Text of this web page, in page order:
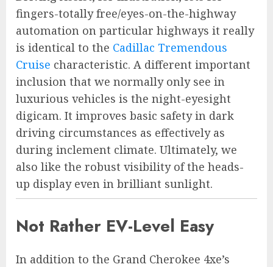
fingers-totally free/eyes-on-the-highway
automation on particular highways it really
is identical to the Cadillac Tremendous
Cruise characteristic. A different important
inclusion that we normally only see in
luxurious vehicles is the night-eyesight
digicam. It improves basic safety in dark
driving circumstances as effectively as
during inclement climate. Ultimately, we
also like the robust visibility of the heads-
up display even in brilliant sunlight.
Not Rather EV-Level Easy
In addition to the Grand Cherokee 4xe’s